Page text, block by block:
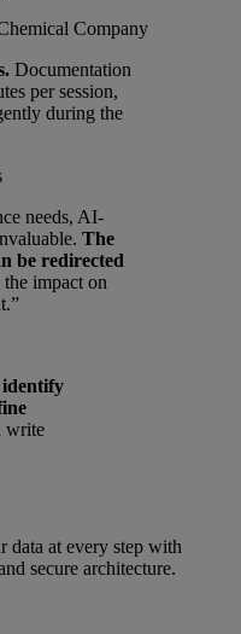
Company
Documentation
per session,
during the
needs, AI-
The
be redirected
the impact on
identify
data at every step with
secure architecture.